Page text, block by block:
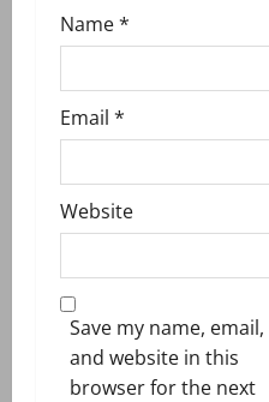
Name*
Email *
Website
Save my name, email,
and website in this
browser for the next